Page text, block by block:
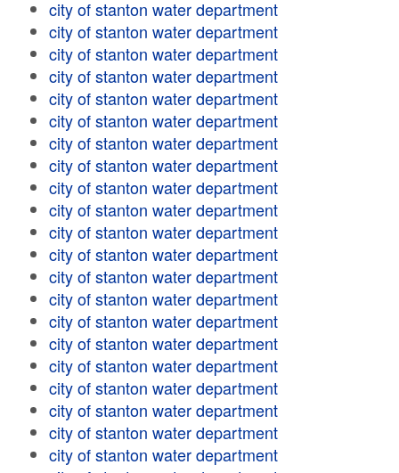
city of stanton water department
city of stanton water department
city of stanton water department
city of stanton water department
city of stanton water department
city of stanton water department
city of stanton water department
city of stanton water department
city of stanton water department
city of stanton water department
city of stanton water department
city of stanton water department
city of stanton water department
city of stanton water department
city of stanton water department
city of stanton water department
city of stanton water department
city of stanton water department
city of stanton water department
city of stanton water department
city of stanton water department